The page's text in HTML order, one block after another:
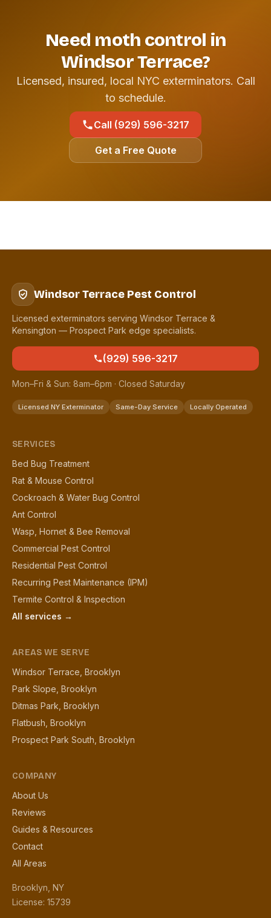
Need moth control in
Windsor Terrace?
Licensed, insured, local NYC exterminators. Call
to schedule.
Call (929) 596-3217
Get a Free Quote
Windsor Terrace Pest Control
Licensed exterminators serving Windsor Terrace &
Kensington — Prospect Park edge specialists.
(929) 596-3217
Mon–Fri & Sun: 8am–6pm · Closed Saturday
Licensed NY Exterminator Same-Day Service Locally Operated
SERVICES
Bed Bug Treatment
Rat & Mouse Control
Cockroach & Water Bug Control
Ant Control
Wasp, Hornet & Bee Removal
Commercial Pest Control
Residential Pest Control
Recurring Pest Maintenance (IPM)
Termite Control & Inspection
All services →
AREAS WE SERVE
Windsor Terrace, Brooklyn
Park Slope, Brooklyn
Ditmas Park, Brooklyn
Flatbush, Brooklyn
Prospect Park South, Brooklyn
COMPANY
About Us
Reviews
Guides & Resources
Contact
All Areas
Brooklyn, NY
License: 15739